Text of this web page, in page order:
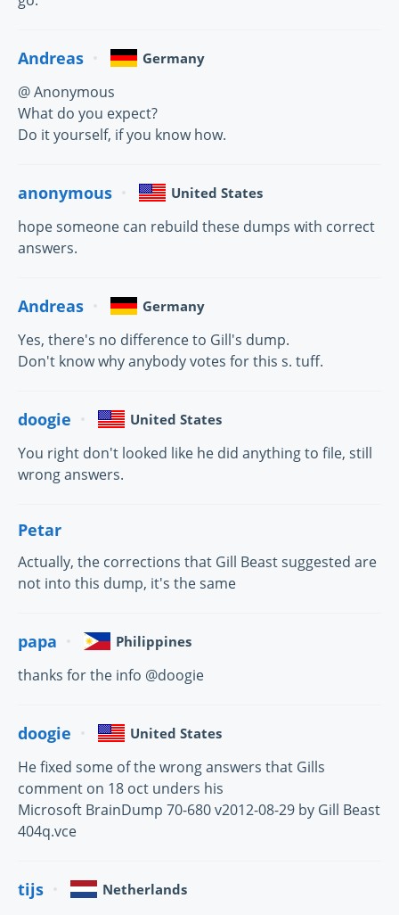
Andreas Germany
@ Anonymous
What do you expect?
Do it yourself, if you know how.
anonymous United States
hope someone can rebuild these dumps with correct
answers.
Andreas Germany
Yes, there's no difference to Gill's dump.
Don't know why anybody votes for this s. tuff.
doogie United States
You right don't looked like he did anything to file, still
wrong answers.
Petar
Actually, the corrections that Gill Beast suggested are
not into this dump, it's the same
papa Philippines
thanks for the info @doogie
doogie United States
He fixed some of the wrong answers that Gills
comment on 18 oct unders his
Microsoft BrainDump 70-680 v2012-08-29 by Gill Beast
404q.vce
tijs Netherlands